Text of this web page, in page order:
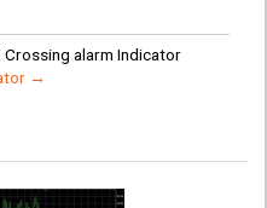
alarm Indicator
→